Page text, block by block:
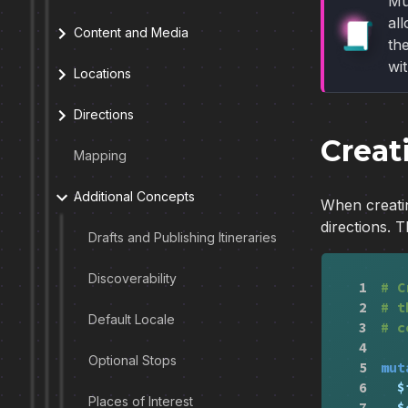
Content and Media
Locations
Directions
Mapping
Additional Concepts
Drafts and Publishing Itineraries
Discoverability
Default Locale
Optional Stops
Places of Interest
When
directions.
1
#
2
#
3
#
4
5
6